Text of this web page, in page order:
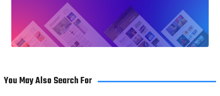
You May Also Search For